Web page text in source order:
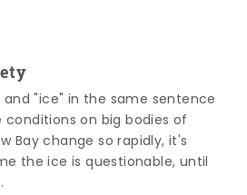
"ice" in the same sentence
conditions on big bodies of
Bay change so rapidly, it's
the ice is questionable, until